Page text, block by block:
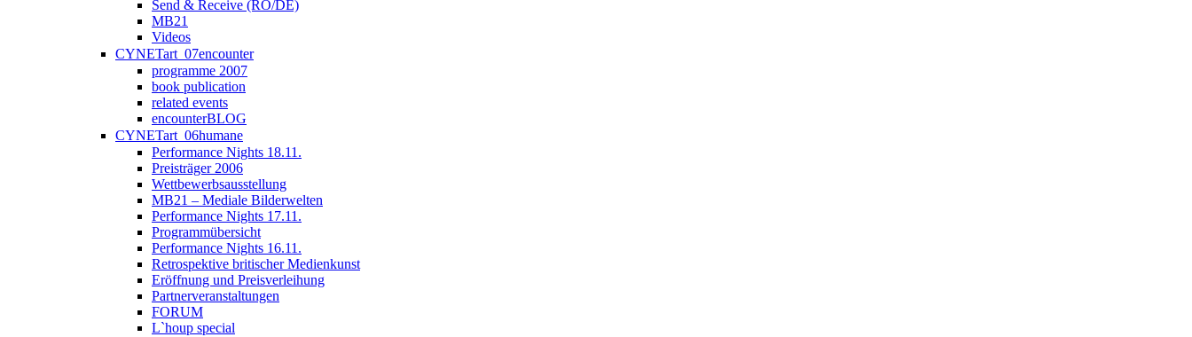
Send & Receive (RO/DE)
MB21
Videos
CYNETart_07encounter
programme 2007
book publication
related events
encounterBLOG
CYNETart_06humane
Performance Nights 18.11.
Preisträger 2006
Wettbewerbsausstellung
MB21 – Mediale Bilderwelten
Performance Nights 17.11.
Programmübersicht
Performance Nights 16.11.
Retrospektive britischer Medienkunst
Eröffnung und Preisverleihung
Partnerveranstaltungen
FORUM
L`houp special